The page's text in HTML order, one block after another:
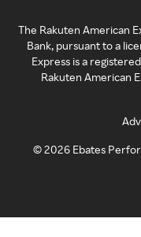
The Rakuten American
Bank, pursuant to a
Express is a
Rakuten American
©2026 Ebates